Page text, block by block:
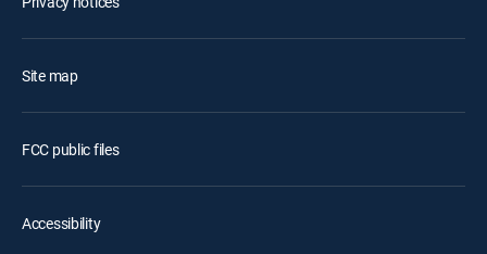
Site map
FCC public files
Accessibility